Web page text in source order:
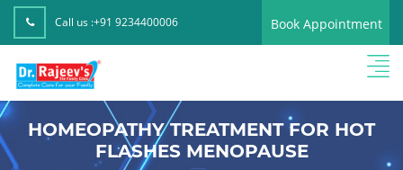
Call us :+91 9234400006 Book Appointment
HOMEOPATHY TREATMENT FOR HOT
FLASHES MENOPAUSE